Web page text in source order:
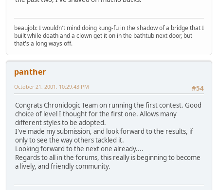
beaujob: I wouldn't mind doing kung-fu in the shadow of a bridge that I
built while death and a clown get it on in the bathtub next door, but
that's a long ways off.
panther
#54
October 21, 2001, 10:29:43 PM
Congrats Chroniclogic Team on running the first contest. Good
choice of level I thought for the first one. Allows many
different styles to be adopted.
I've made my submission, and look forward to the results, if
only to see the way others tackled it.
Looking forward to the next one already....
Regards to all in the forums, this really is beginning to become
a lively, and friendly community.